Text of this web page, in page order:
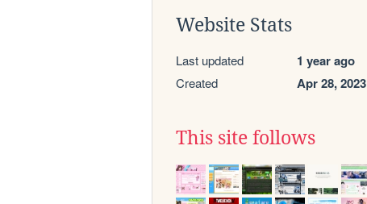
Website Stats
Last updated 1 year ago
Created Apr 28, 2023
This site follows